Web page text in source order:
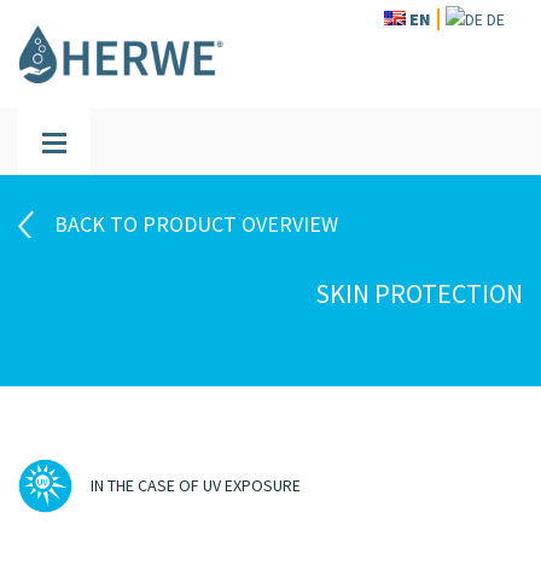
EN DE
BACK TO PRODUCT OVERVIEW
SKIN PROTECTION
IN THE CASE OF UV EXPOSURE